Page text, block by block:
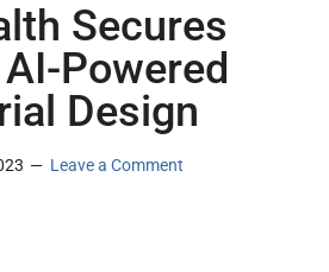
Secures
Powered
Design
Leave a Comment